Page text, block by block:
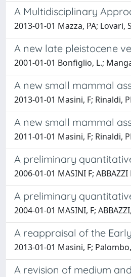
A Multidisciplinary
2013-01-01 Mazza, PA;
A new late pleistocene
2001-01-01 Bonfiglio, L.;
A new small mammal
2013-01-01 Masini, F; Rinaldi,
A new small mammal
2011-01-01 Masini, F; Rinaldi,
A preliminary
2006-01-01 MASINI F; ABBAZZI
A preliminary
2004-01-01 MASINI, F;
A reappraisal of the
2013-01-01 Masini, F;
A revision of medium